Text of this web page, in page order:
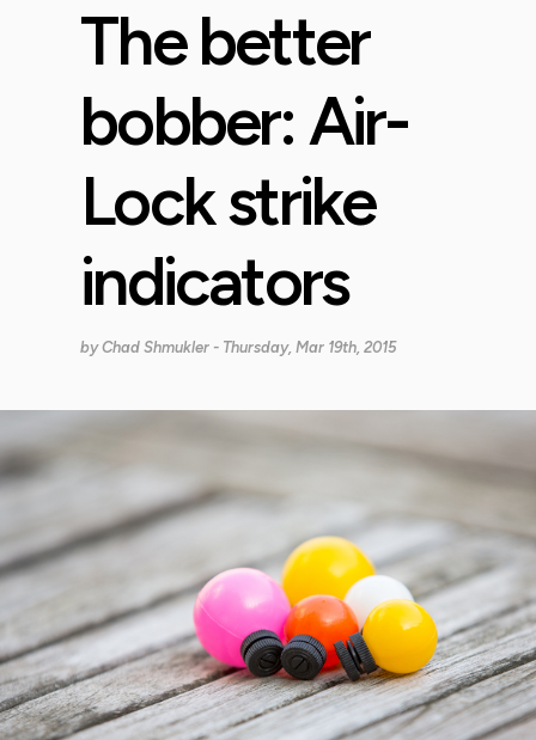
The better
bobber: Air-
Lock strike
indicators
byChad Shmukler - Thursday, Mar 19th, 2015